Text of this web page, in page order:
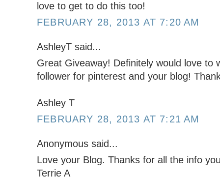
love to get to do this too!
FEBRUARY 28, 2013 AT 7:20 AM
AshleyT said...
Great Giveaway! Definitely would love to
follower for pinterest and your blog!
Ashley T
FEBRUARY 28, 2013 AT 7:21 AM
Anonymous said...
Love your Blog. Thanks for all the info
Terrie A